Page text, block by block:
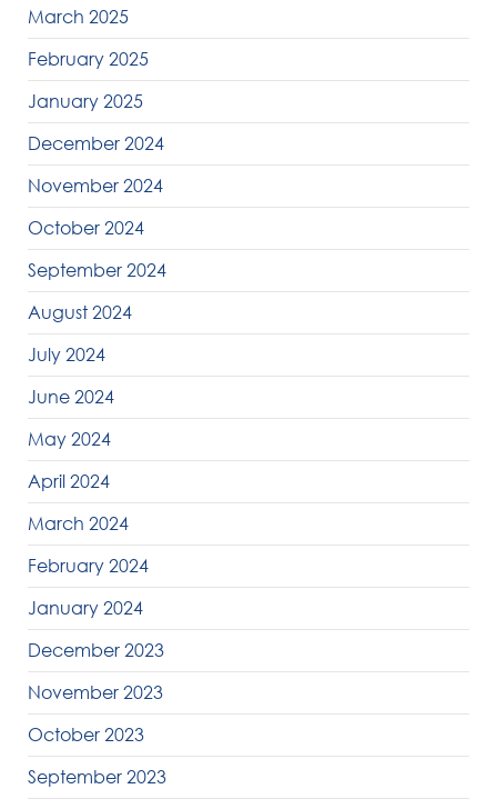
March 2025
February 2025
January 2025
December 2024
November 2024
October 2024
September 2024
August 2024
July 2024
June 2024
May 2024
April 2024
March 2024
February 2024
January 2024
December 2023
November 2023
October 2023
September 2023